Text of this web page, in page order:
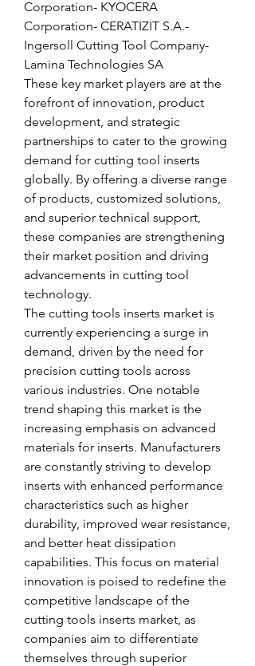
Corporation- KYOCERA
Corporation- CERATIZIT S.A.-
Ingersoll Cutting Tool Company-
Lamina Technologies SA
These key market players are at the
forefront of innovation, product
development, and strategic
partnerships to cater to the growing
demand for cutting tool inserts
globally. By offering a diverse range
of products, customized solutions,
and superior technical support,
these companies are strengthening
their market position and driving
advancements in cutting tool
technology.
The cutting tools inserts market is
currently experiencing a surge in
demand, driven by the need for
precision cutting tools across
various industries. One notable
trend shaping this market is the
increasing emphasis on advanced
materials for inserts. Manufacturers
are constantly striving to develop
inserts with enhanced performance
characteristics such as higher
durability, improved wear resistance,
and better heat dissipation
capabilities. This focus on material
innovation is poised to redefine the
competitive landscape of the
cutting tools inserts market, as
companies aim to differentiate
themselves through superior